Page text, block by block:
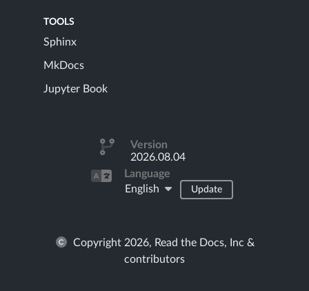
TOOLS
Sphinx
MkDocs
Jupyter Book
Version
2026.08.04
Language
English
Update
Copyright 2026, Read the Docs, Inc &
contributors